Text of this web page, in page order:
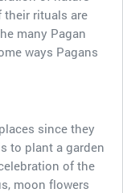
their rituals are
many Pagan
ways Pagans
since they
to plant a garden
of the
moon flowers